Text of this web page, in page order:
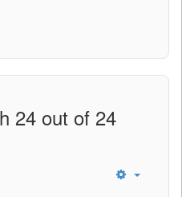
24 out of 24